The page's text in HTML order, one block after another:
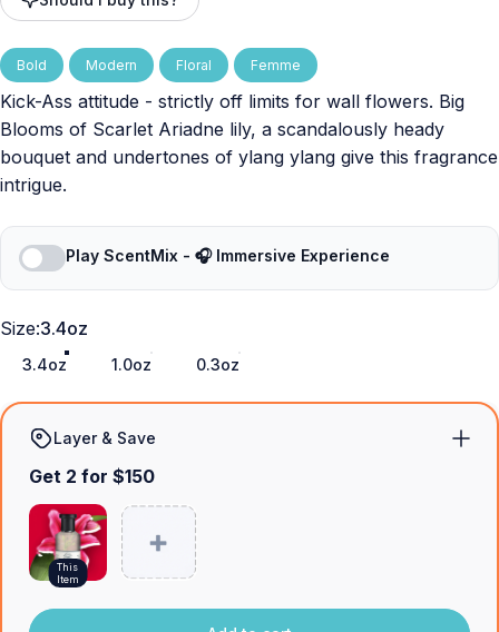
Bold Modern Floral Femme
Kick-Ass attitude - strictly off limits for wall flowers. Big
Blooms of Scarlet Ariadne lily, a scandalously heady
bouquet and undertones of ylang ylang give this fragrance
intrigue.
Play ScentMix - 🎧 Immersive Experience
Size
Size:3.4oz
3.4oz 1.0oz 0.3oz
Layer & Save
Get 2 for $150
This
Item